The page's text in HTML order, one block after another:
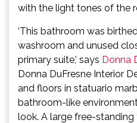
with the light tones of the
‘This bathroom was
washroom and unused
primary suite,’ says Donna
Donna DuFresne Interior
and floors in statuario
bathroom-like
look. A large free-